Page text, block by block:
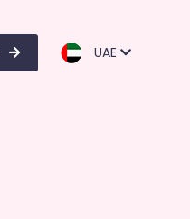
UAE